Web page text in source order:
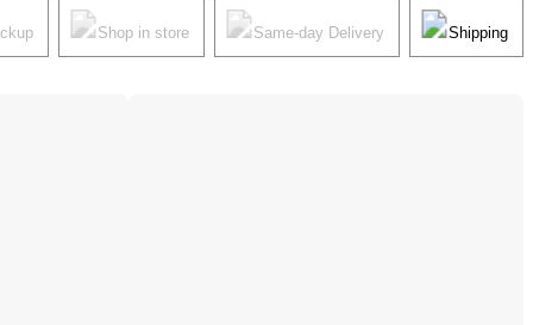
Shop in store Same-day Delivery Shipping